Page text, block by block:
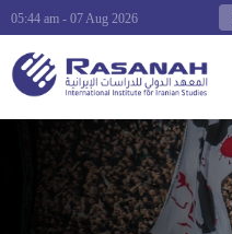
05:44 am - 07 Aug 2026